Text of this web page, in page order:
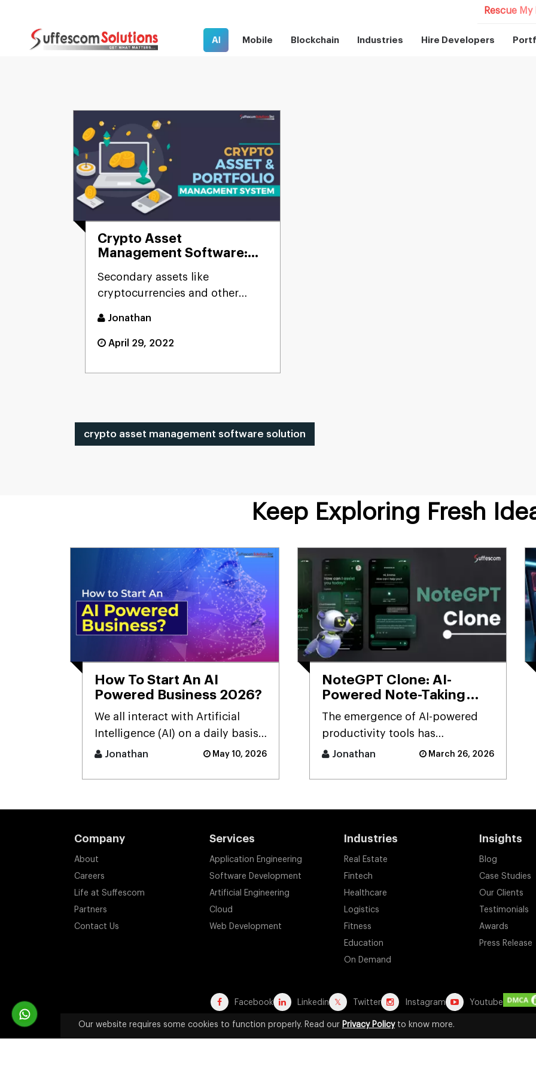
Rescue
AI Mobile Blockchain Industries Hire Developers
Crypto Asset
Management Software:
Portfolio
Secondary assets like
cryptocurrencies and other
popular ...
Jonathan
April 29, 2022
crypto asset management software solution
Keep Exploring Fresh
How To Start An AI
Powered Business 2026?
We all interact with Artificial
Intelligence (AI) on a daily basis,
but sometimes we don't realize
Jonathan May 10, 2026
NoteGPT Clone: AI-
Powered Note-Taking
App Development
Solution
The emergence of AI-powered
productivity tools has
transformed how users capture
Jonathan March 26, 2026
Company
About
Careers
Life at Suffescom
Partners
Contact Us
Services
Application Engineering
Software Development
Artificial Engineering
Cloud
Web Development
Industries
Real Estate
Fintech
Healthcare
Logistics
Fitness
Education
On Demand
Insights
Blog
Case Studies
Our Clients
Testimonials
Awards
Press Release
Facebook Linkedin Twitter Instagram Youtube
Our website requires some cookies to function properly. Read our Privacy Policyto know more.